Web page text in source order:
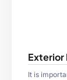
Exterior
It is